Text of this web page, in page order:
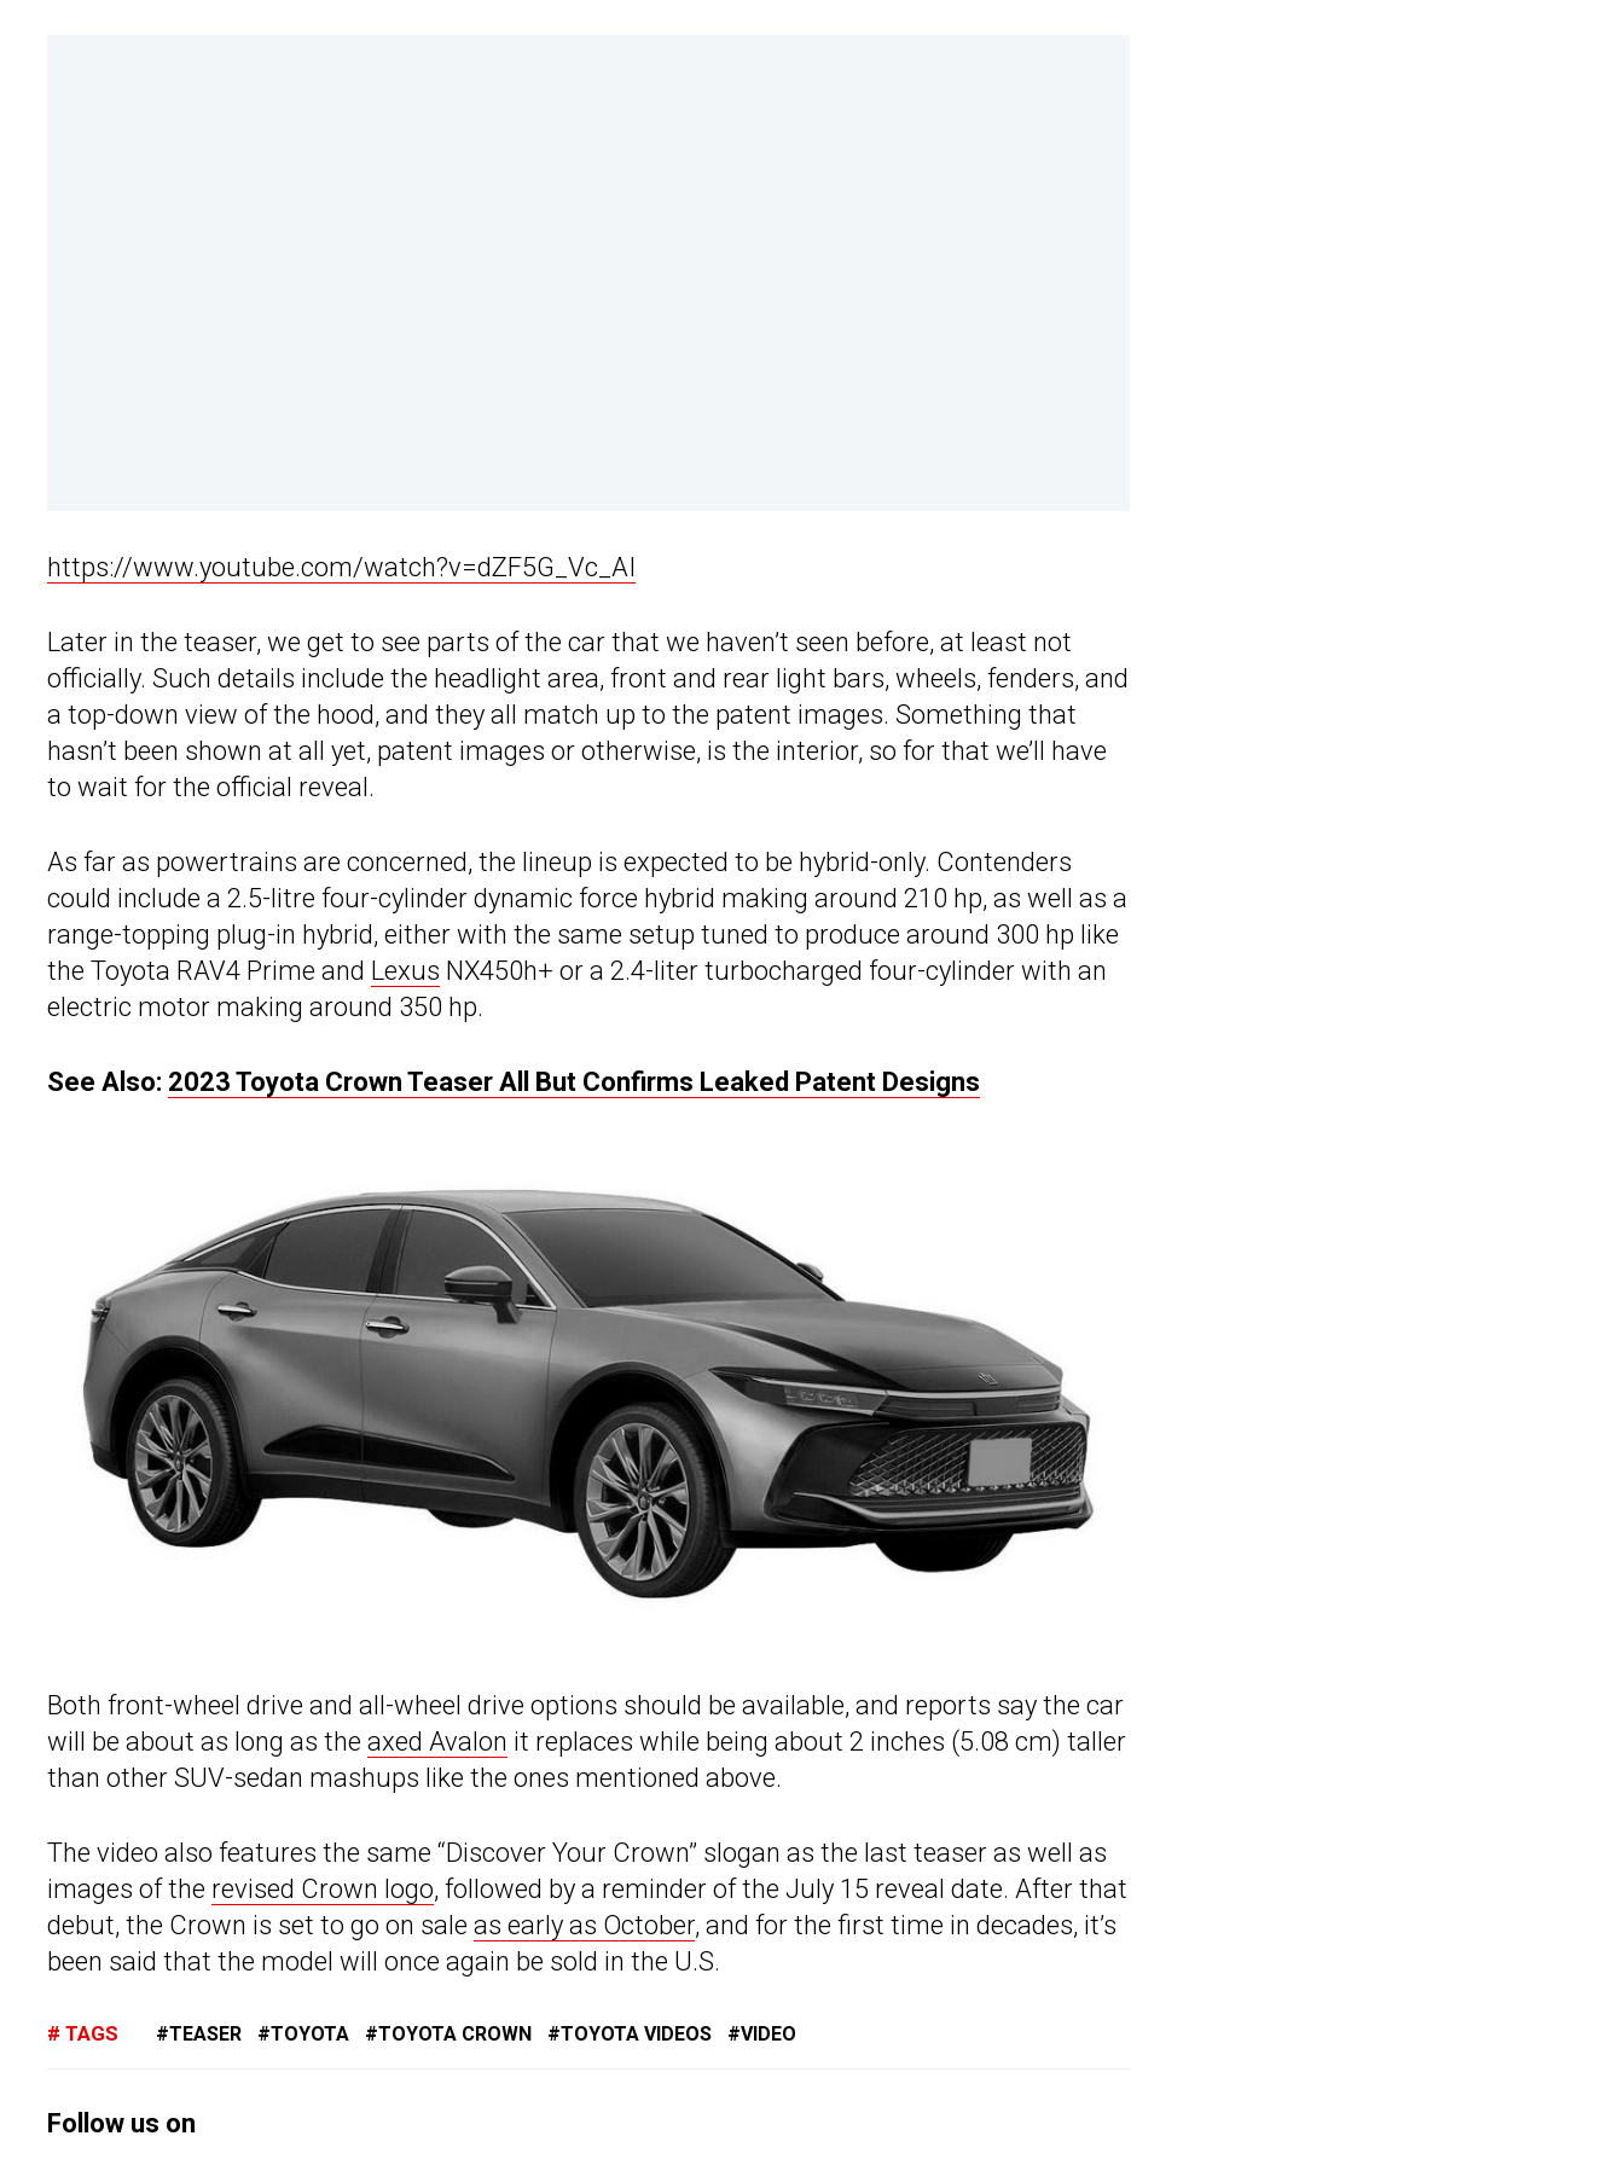
https://www.youtube.com/watch?v=dZF5G_Vc_AI
Later in the teaser, we get to see parts of the car that we haven’t seen before, at least not
officially. Such details include the headlight area, front and rear light bars, wheels, fenders, and
a top-down view of the hood, and they all match up to the patent images. Something that
hasn’t been shown at all yet, patent images or otherwise, is the interior, so for that we’ll have
to wait for the official reveal.
As far as powertrains are concerned, the lineup is expected to be hybrid-only. Contenders
could include a 2.5-litre four-cylinder dynamic force hybrid making around 210 hp, as well as a
range-topping plug-in hybrid, either with the same setup tuned to produce around 300 hp like
the Toyota RAV4 Prime and Lexus NX450h+ or a 2.4-liter turbocharged four-cylinder with an
electric motor making around 350 hp.
See Also: 2023 Toyota Crown Teaser All But Confirms Leaked Patent Designs
Both front-wheel drive and all-wheel drive options should be available, and reports say the car
will be about as long as the axed Avalon it replaces while being about 2 inches (5.08 cm) taller
than other SUV-sedan mashups like the ones mentioned above.
The video also features the same “Discover Your Crown” slogan as the last teaser as well as
images of the revised Crown logo, followed by a reminder of the July 15 reveal date. After that
debut, the Crown is set to go on sale as early as October, and for the first time in decades, it’s
been said that the model will once again be sold in the U.S.
TAGS TEASER TOYOTA TOYOTA CROWN TOYOTA VIDEOS VIDEO
Follow us on